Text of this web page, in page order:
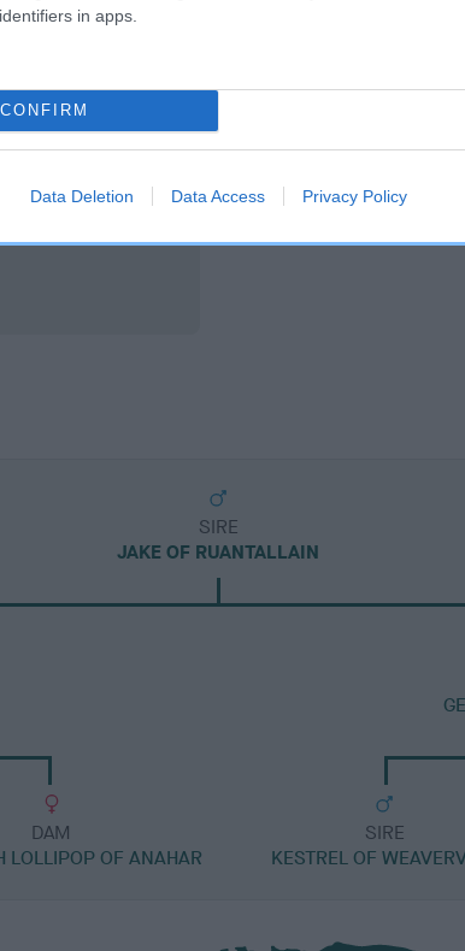
in apps.
CONFIRM
Data Deletion Data Access Privacy Policy
SIRE
JAKE OF RUANTALLAIN
DAM
LOLLIPOP OF ANAHAR
SIRE
KESTREL OF